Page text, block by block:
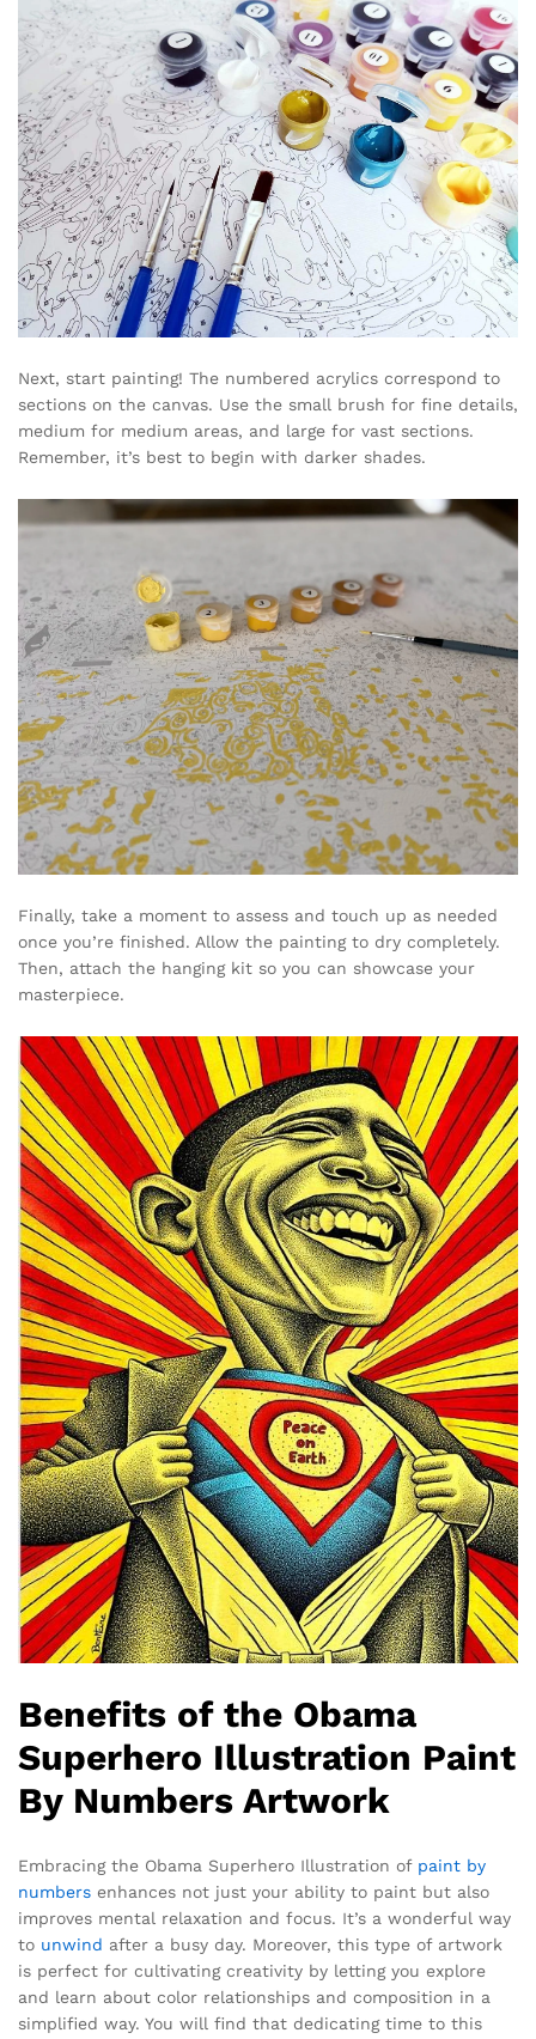
Next, start painting! The numbered acrylics correspond to
sections on the canvas. Use the small brush for fine details,
medium for medium areas, and large for vast sections.
Remember, it’s best to begin with darker shades.
Finally, take a moment to assess and touch up as needed
once you’re finished. Allow the painting to dry completely.
Then, attach the hanging kit so you can showcase your
masterpiece.
Benefits of the Obama
Superhero Illustration Paint
By Numbers Artwork
Embracing the Obama Superhero Illustration of paint by
numbers enhances not just your ability to paint but also
improves mental relaxation and focus. It’s a wonderful way
to unwind after a busy day. Moreover, this type of artwork
is perfect for cultivating creativity by letting you explore
and learn about color relationships and composition in a
simplified way. You will find that dedicating time to this